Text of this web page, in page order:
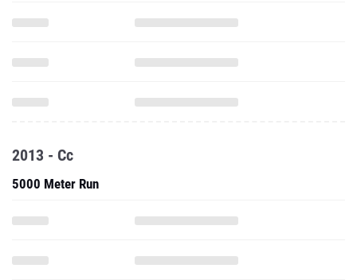
2013 - Cc
5000 Meter Run